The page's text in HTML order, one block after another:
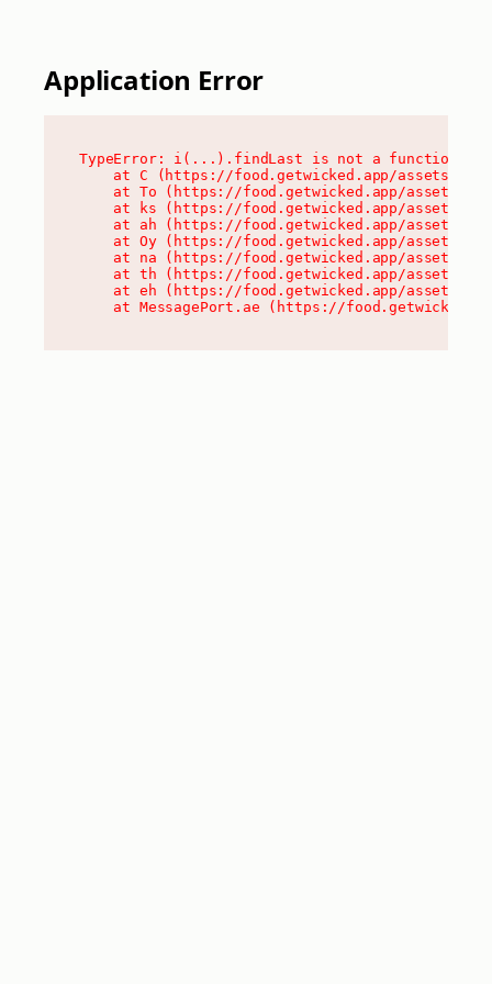
Application Error
TypeError: i(...).findLast is not a function
at C (https://food.getwicked.app/assets/
at To (https://food.getwicked.app/assets/
at ks (https://food.getwicked.app/assets/
at ah (https://food.getwicked.app/assets/
at Oy (https://food.getwicked.app/assets/
at na (https://food.getwicked.app/assets/
at th (https://food.getwicked.app/assets/
at eh (https://food.getwicked.app/assets/
at MessagePort.ae (https://